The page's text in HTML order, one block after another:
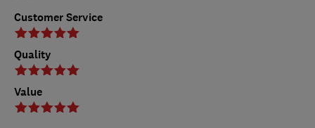
Customer Service
Quality
Value